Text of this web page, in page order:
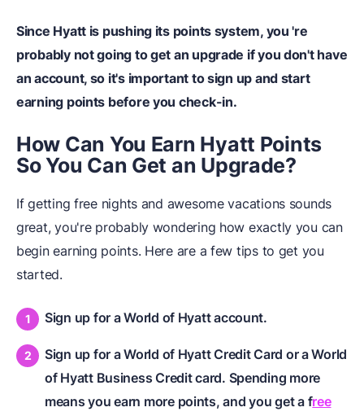
Since Hyatt is pushing its points system, you 're
probably not going to get an upgrade if you don't have
an account, so it's important to sign up and start
earning points before you check-in.
How Can You Earn Hyatt Points
So You Can Get an Upgrade?
If getting free nights and awesome vacations sounds
great, you're probably wondering how exactly you can
begin earning points. Here are a few tips to get you
started.
Sign up for a World of Hyatt account.
Sign up for a World of Hyatt Credit Card or a World
of Hyatt Business Credit card. Spending more
means you earn more points, and you get a free